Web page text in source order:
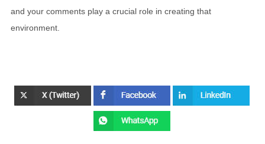
and your comments play a crucial role in creating that
environment.